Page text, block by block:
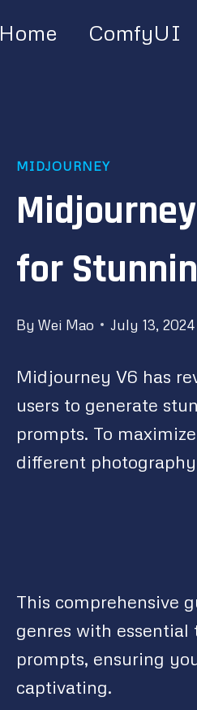
Home ComfyUI
MIDJOURNEY
for
By Wei Mao July 13, 2024
Midjourney V6 has
users to generate
prompts. To
different
This comprehensive
genres with
prompts, ensuring
captivating.